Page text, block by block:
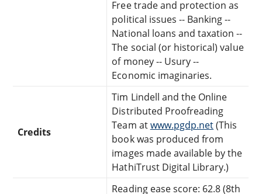
Free trade and protection as
political issues -- Banking --
National loans and taxation --
The social (or historical) value
of money -- Usury --
Economic imaginaries.
Credits
Tim Lindell and the Online
Distributed Proofreading
Team atwww.pgdp.net(This
book was produced from
images made available by the
HathiTrust Digital Library.)
Reading ease score: 62.8 (8th